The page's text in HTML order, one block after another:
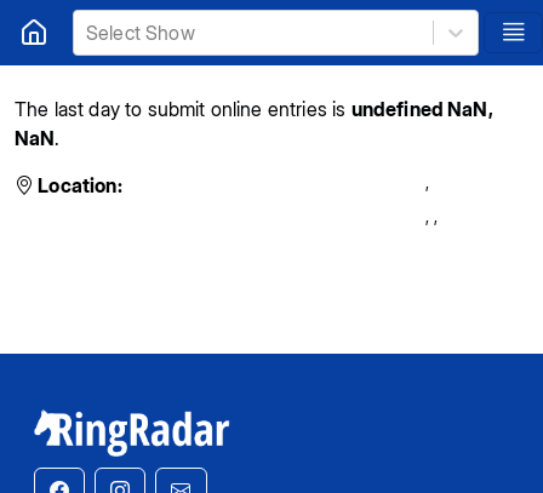
Select Show
The last day to submit online entries is undefined NaN,
NaN.
Location:
,
, ,